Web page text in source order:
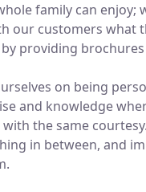
family can enjoy;
our customers what
providing
on being
and knowledge
the same
in between, and